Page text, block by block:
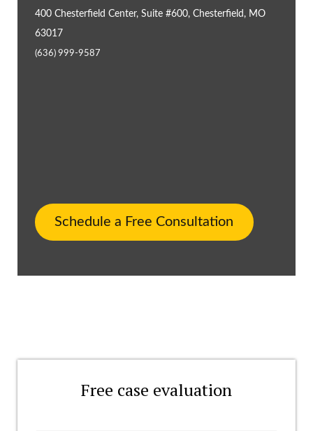
400 Chesterfield Center, Suite #600, Chesterfield, MO
63017
(636) 999-9587
Schedule a Free Consultation
Free case evaluation